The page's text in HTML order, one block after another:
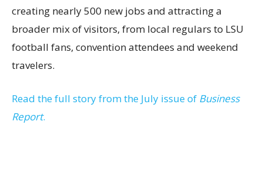
creating nearly 500 new jobs and attracting a
broader mix of visitors, from local regulars to LSU
football fans, convention attendees and weekend
travelers.
Read the full story from the July issue of Business
Report.